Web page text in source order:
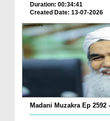
Duration: 00:34:41
Created Date: 13-07-2026
Madani Muzakra Ep